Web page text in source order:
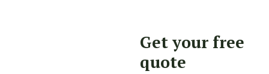
Get your free
quote